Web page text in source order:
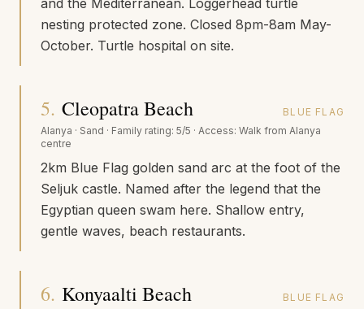
and the Mediterranean. Loggerhead turtle
nesting protected zone. Closed 8pm-8am May-
October. Turtle hospital on site.
5. Cleopatra Beach
BLUE FLAG
Alanya · Sand · Family rating: 5/5 · Access: Walk from Alanya
centre
2km Blue Flag golden sand arc at the foot of the
Seljuk castle. Named after the legend that the
Egyptian queen swam here. Shallow entry,
gentle waves, beach restaurants.
6. Konyaalti Beach
BLUE FLAG